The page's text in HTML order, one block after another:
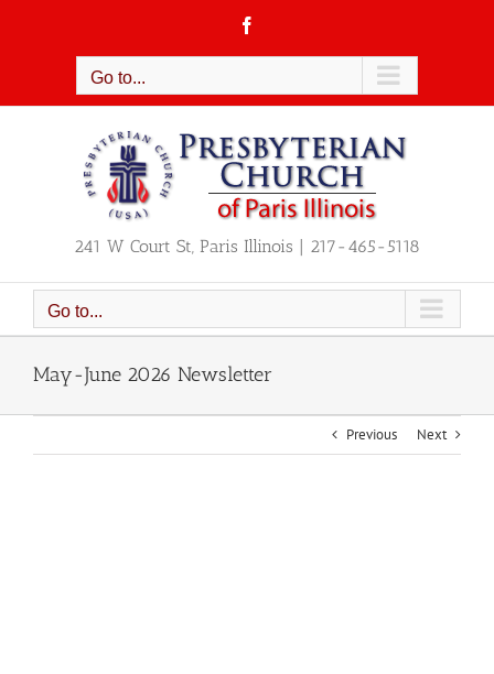
Go to...
241 W Court St, Paris Illinois | 217-465-5118
Go to...
May-June 2026 Newsletter
Previous Next